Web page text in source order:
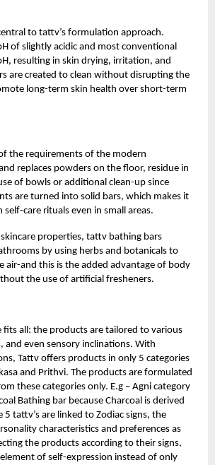
to tattv’s formulation approach.
of slightly acidic and most conventional
resulting in skin drying, irritation, and
are created to clean without disrupting the
long-term skin health over short-term
the requirements of the modern
replaces powders on the floor, residue in
of bowls or additional clean-up since
are turned into solid bars, which makes it
care rituals even in small areas.
properties, tattv bathing bars
by using herbs and botanicals to
air-and this is the added advantage of body
the use of artificial fresheners.
fits all: the products are tailored to various
and even sensory inclinations. With
Tattv offers products in only 5 categories
and Prithvi. The products are formulated
these categories only. E.g – Agni category
Bathing bar because Charcoal is derived
5 tattv’s are linked to Zodiac signs, the
characteristics and preferences as
the products according to their signs,
of self-expression instead of only